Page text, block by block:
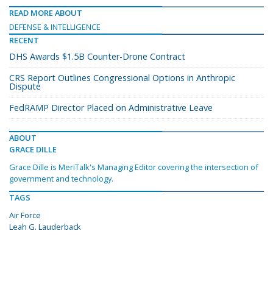
READ MORE ABOUT
DEFENSE & INTELLIGENCE
RECENT
DHS Awards $1.5B Counter-Drone Contract
CRS Report Outlines Congressional Options in Anthropic
Dispute
FedRAMP Director Placed on Administrative Leave
ABOUT
GRACE DILLE
Grace Dille is MeriTalk's Managing Editor covering the intersection of
government and technology.
TAGS
Air Force
Leah G. Lauderback